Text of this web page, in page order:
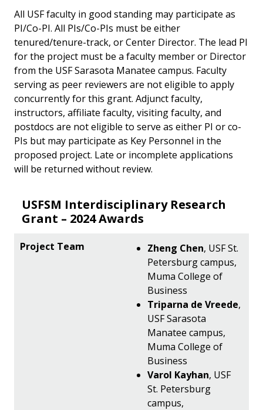
All USF faculty in good standing may participate as
PI/Co-PI. All PIs/Co-PIs must be either
tenured/tenure-track, or Center Director. The lead PI
for the project must be a faculty member or Director
from the USF Sarasota Manatee campus. Faculty
serving as peer reviewers are not eligible to apply
concurrently for this grant. Adjunct faculty,
instructors, affiliate faculty, visiting faculty, and
postdocs are not eligible to serve as either PI or co-
PIs but may participate as Key Personnel in the
proposed project. Late or incomplete applications
will be returned without review.
USFSM Interdisciplinary Research
Grant – 2024 Awards
Zheng Chen, USF St.
Petersburg campus,
Muma College of
Business
Triparna de Vreede,
USF Sarasota
Manatee campus,
Muma College of
Business
Varol Kayhan, USF
St. Petersburg
campus,